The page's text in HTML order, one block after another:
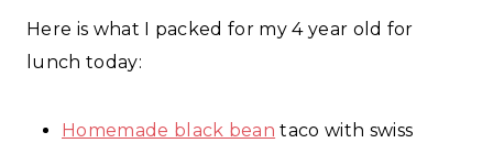
Here is what I packed for my 4 year old for
lunch today:
Homemade black bean taco with swiss